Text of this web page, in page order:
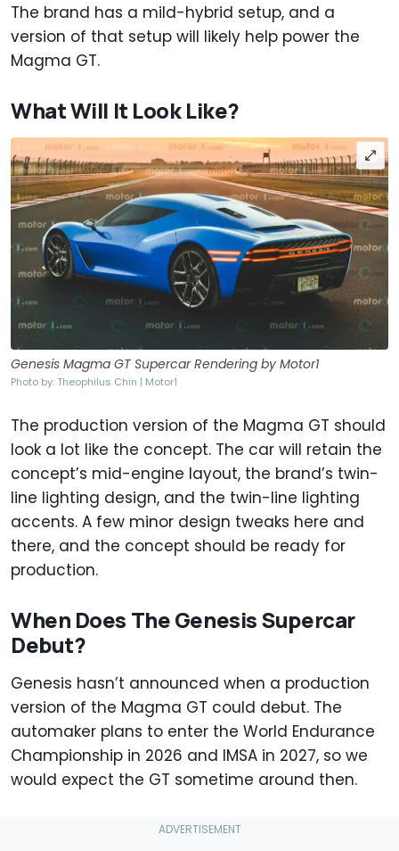
The brand has a mild-hybrid setup, and a
version of that setup will likely help power the
Magma GT.
What Will It Look Like?
Genesis Magma GT Supercar Rendering by Motor1
Photo by: Theophilus Chin | Motor1
The production version of the Magma GT should
look a lot like the concept. The car will retain the
concept’s mid-engine layout, the brand’s twin-
line lighting design, and the twin-line lighting
accents. A few minor design tweaks here and
there, and the concept should be ready for
production.
When Does The Genesis Supercar
Debut?
Genesis hasn’t announced when a production
version of the Magma GT could debut. The
automaker plans to enter the World Endurance
Championship in 2026 and IMSA in 2027, so we
would expect the GT sometime around then.